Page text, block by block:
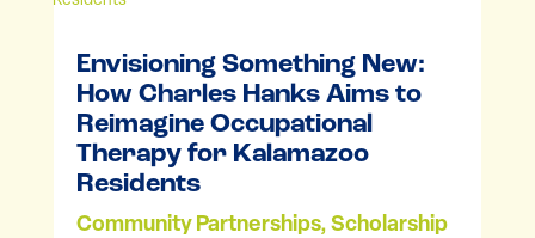
Envisioning Something New:
How Charles Hanks Aims to
Reimagine Occupational
Therapy for Kalamazoo
Residents
Community Partnerships, Scholarship